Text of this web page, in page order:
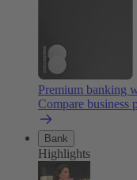
Premium banking
Compare business
Bank
Highlights